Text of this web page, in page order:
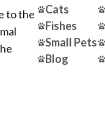
to the
Cats
Fishes
Small Pets
Blog